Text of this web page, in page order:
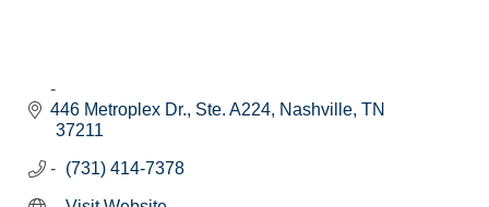
446 Metroplex Dr., Ste. A224 Nashville TN
37211
(731) 414-7378